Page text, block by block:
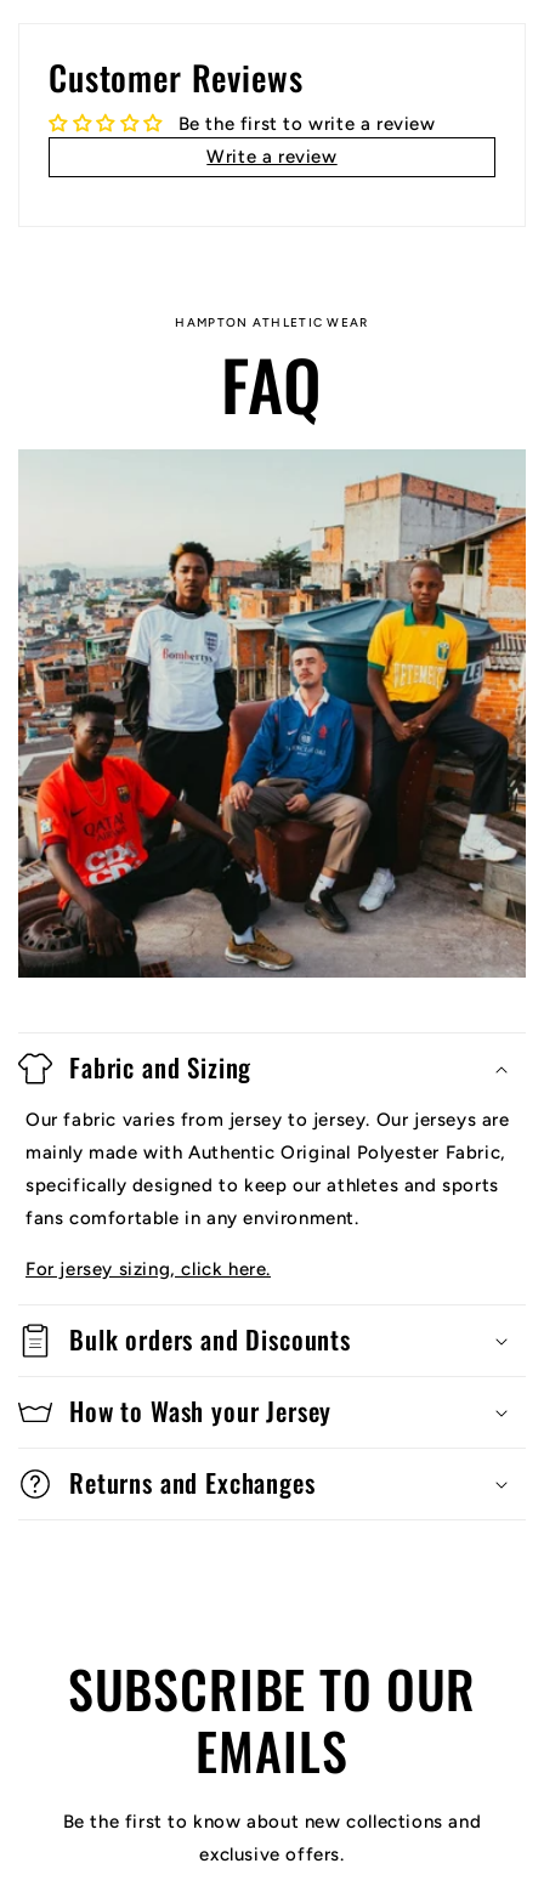
Customer Reviews
Be the first to write a review
Write a review
HAMPTON ATHLETIC WEAR
FAQ
Fabric and Sizing
Our fabric varies from jersey to jersey. Our jerseys are
mainly made with Authentic Original Polyester Fabric,
specifically designed to keep our athletes and sports
fans comfortable in any environment.
For jersey sizing, click here.
Bulk orders and Discounts
How to Wash your Jersey
Returns and Exchanges
SUBSCRIBE TO OUR
EMAILS
Be the first to know about new collections and
exclusive offers.